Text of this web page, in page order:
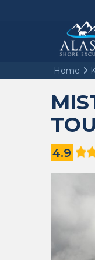
Home
4.9